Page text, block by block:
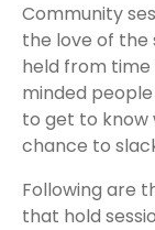
Community
the love of the
held from
minded
to get to know
chance to
Following are
that hold